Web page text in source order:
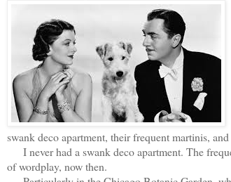
swank deco apartment, their frequent martinis,
I never had a swank deco apartment. The
of wordplay, now then.